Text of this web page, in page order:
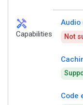
handyman
Capabilities
Audio
Not
Code